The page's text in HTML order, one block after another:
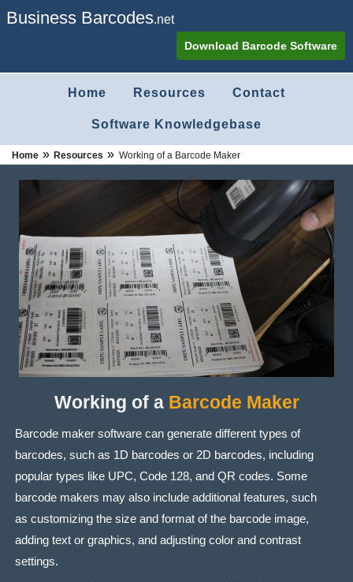
Business Barcodes.net
Download Barcode Software
Home Resources Contact
Software Knowledgebase
Home » Resources » Working of a Barcode Maker
Working of a Barcode Maker
Barcode maker software can generate different types of
barcodes, such as 1D barcodes or 2D barcodes, including
popular types like UPC, Code 128, and QR codes. Some
barcode makers may also include additional features, such
as customizing the size and format of the barcode image,
adding text or graphics, and adjusting color and contrast
settings.